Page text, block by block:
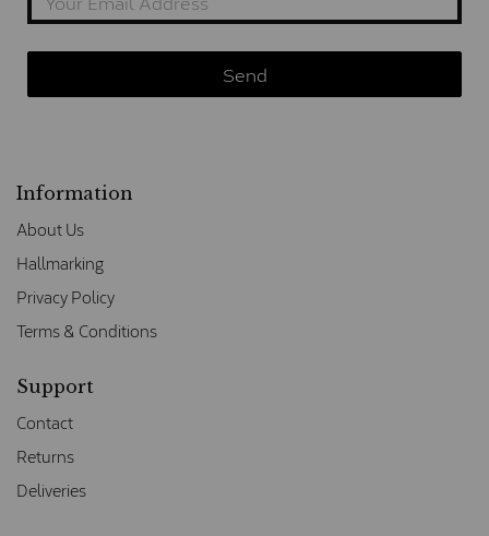
Information
About Us
Hallmarking
Privacy Policy
Terms & Conditions
Support
Contact
Returns
Deliveries